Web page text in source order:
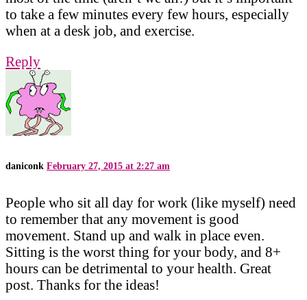
to take a few minutes every few hours, especially
when at a desk job, and exercise.
Reply
daniconk February 27, 2015 at 2:27 am
People who sit all day for work (like myself) need
to remember that any movement is good
movement. Stand up and walk in place even.
Sitting is the worst thing for your body, and 8+
hours can be detrimental to your health. Great
post. Thanks for the ideas!